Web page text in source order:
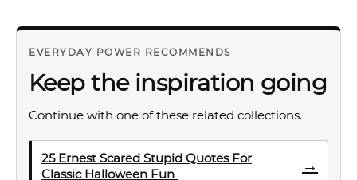
EVERYDAY POWER RECOMMENDS
Keep the inspiration going
Continue with one of these related collections.
25 Ernest Scared Stupid Quotes For
Classic Halloween Fun
→